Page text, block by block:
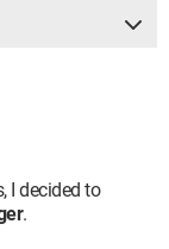
I decided to
.